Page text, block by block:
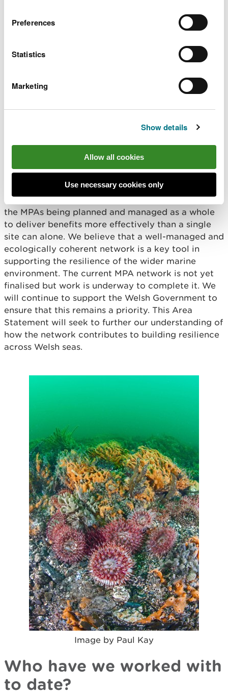
Preferences
Statistics
Marketing
Show details
Allow all cookies
Use necessary cookies only
management
Marine invasive non-native species
Marine fisheries
A Marine Protected Area (MPA)
network that is ecologically
coherent and supports
ecosystem resilience
Anecologically coherent networkrefers to all of
the MPAs being planned and managed as a whole
to deliver benefits more effectively than a single
site can alone. We believe that a well-managed and
ecologically coherent network is a key tool in
supporting the resilience of the wider marine
environment. The current MPA network is not yet
finalised but work is underway to complete it. We
will continue to support the Welsh Government to
ensure that this remains a priority. This Area
Statement will seek to further our understanding of
how the network contributes to building resilience
across Welsh seas.
Image by Paul Kay
Who have we worked with
to date?